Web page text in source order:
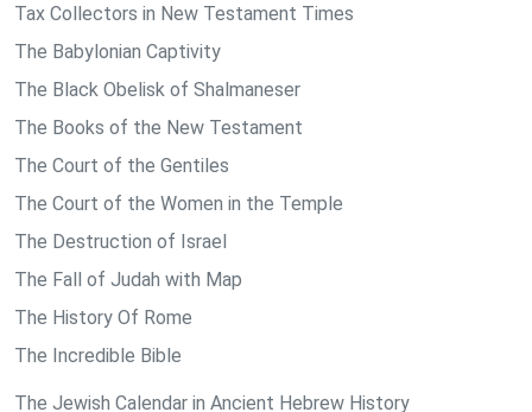
Tax Collectors in New Testament Times
The Babylonian Captivity
The Black Obelisk of Shalmaneser
The Books of the New Testament
The Court of the Gentiles
The Court of the Women in the Temple
The Destruction of Israel
The Fall of Judah with Map
The History Of Rome
The Incredible Bible
The Jewish Calendar in Ancient Hebrew History